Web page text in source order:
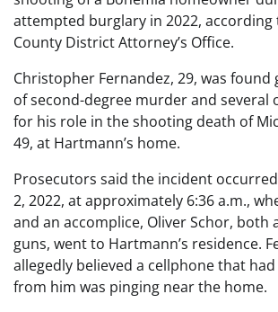
attempted burglary in 2022, according
County District Attorney’s Office.
Christopher Fernandez, 29, was found
of second-degree murder and several
for his role in the shooting death of
49, at Hartmann’s home.
Prosecutors said the incident
2, 2022, at approximately 6:36 a.m.,
and an accomplice, Oliver Schor, both
guns, went to Hartmann’s residence.
allegedly believed a cellphone that
from him was pinging near the home.